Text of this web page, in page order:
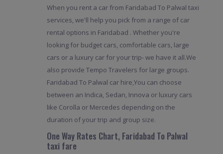
When you rent a car from Faridabad To Palwal taxi
services, we'll help you pick from a range of car
rental options in Faridabad . Whether you're
looking for budget cars, comfortable cars, large
cars or a luxury car for your trip- we have it all.We
also provide Tempo Travelers for large groups.
Faridabad To Palwal car hire,You can choose
between an Indica, Sedan, Innova or luxury cars
like Corolla or Mercedes depending on the
duration of your trip and group size.
One Way Rates Chart, Faridabad To Palwal
taxi fare